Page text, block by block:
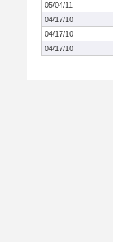
05/04/11
04/17/10
04/17/10
04/17/10